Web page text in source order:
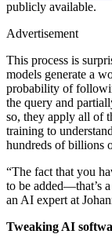
publicly available.
Advertisement
This process is
models generate a
probability of
the query and
so, they apply all of
training to
hundreds of billions
“The fact that you
to be added—that’s
an AI expert at
Tweaking AI